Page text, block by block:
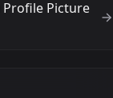
Picture